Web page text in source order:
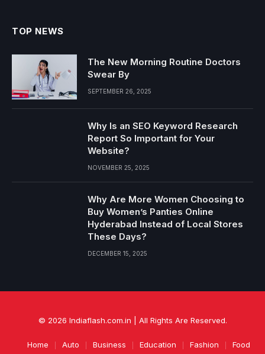
TOP NEWS
The New Morning Routine Doctors
Swear By
SEPTEMBER 26, 2025
Why Is an SEO Keyword Research
Report So Important for Your
Website?
NOVEMBER 25, 2025
Why Are More Women Choosing to
Buy Women’s Panties Online
Hyderabad Instead of Local Stores
These Days?
DECEMBER 15, 2025
© 2026 Indiaflash.com.in | All Rights Are Reserved.
Home Auto Business Education Fashion Food